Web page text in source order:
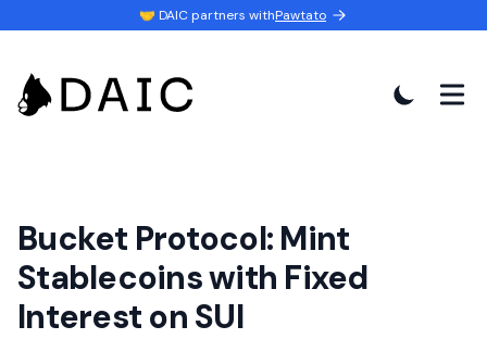
🤝 DAIC partners withPawtato
Bucket Protocol: Mint
Stablecoins with Fixed
Interest on SUI